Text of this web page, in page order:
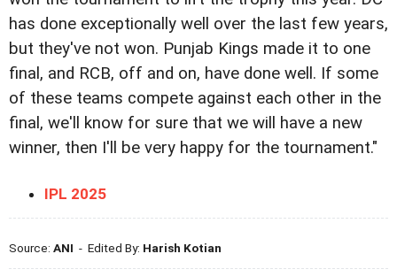
has done exceptionally well over the last few years,
but they've not won. Punjab Kings made it to one
final, and RCB, off and on, have done well. If some
of these teams compete against each other in the
final, we'll know for sure that we will have a new
winner, then I'll be very happy for the tournament."
IPL 2025
Source: ANI - Edited By: Harish Kotian